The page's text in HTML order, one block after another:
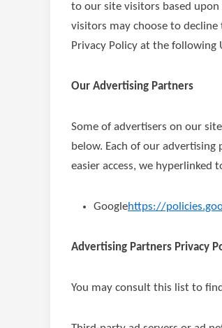
to our site visitors based
visitors may choose to decline
Privacy Policy at the following
Our Advertising Partners
Some of advertisers on our
below. Each of our
easier access, we hyperlinked
Googlehttps://
Advertising Partners Privacy
You may consult this list to